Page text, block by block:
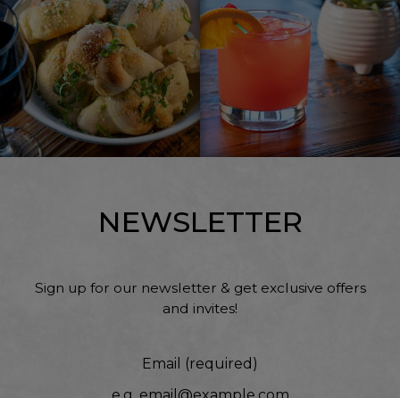
NEWSLETTER
Sign up for our newsletter & get exclusive offers
and invites!
Email (required)